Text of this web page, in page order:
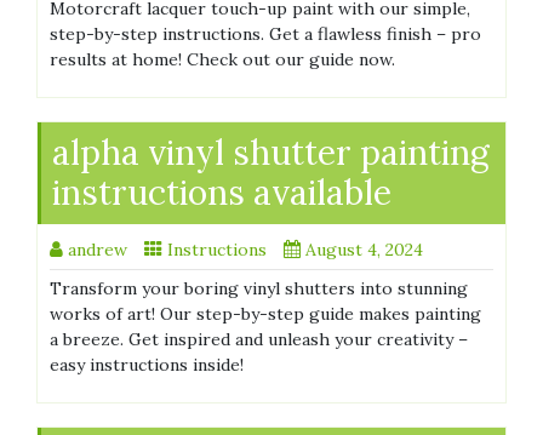
Motorcraft lacquer touch-up paint with our simple,
step-by-step instructions. Get a flawless finish – pro
results at home! Check out our guide now.
alpha vinyl shutter painting
instructions available
andrew Instructions
August 4, 2024
Transform your boring vinyl shutters into stunning
works of art! Our step-by-step guide makes painting
a breeze. Get inspired and unleash your creativity –
easy instructions inside!